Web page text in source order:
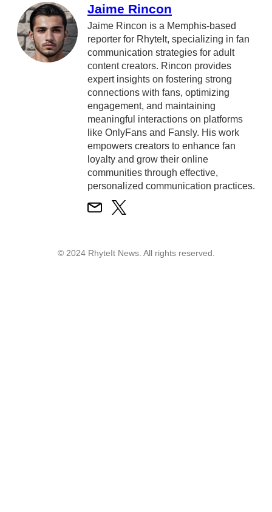
Jaime Rincon
Jaime Rincon is a Memphis-based
reporter for RhyteIt, specializing in fan
communication strategies for adult
content creators. Rincon provides
expert insights on fostering strong
connections with fans, optimizing
engagement, and maintaining
meaningful interactions on platforms
like OnlyFans and Fansly. His work
empowers creators to enhance fan
loyalty and grow their online
communities through effective,
personalized communication practices.
© 2024 RhyteIt News. All rights reserved.